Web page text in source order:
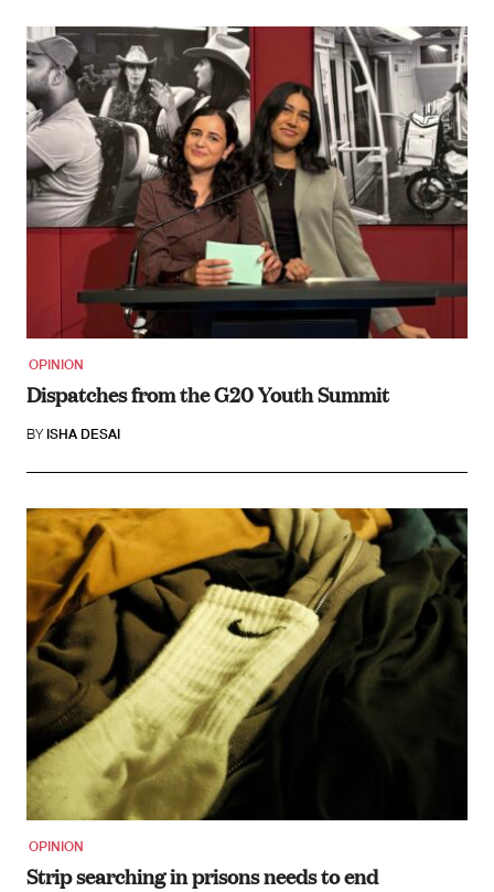
OPINION
Dispatches from the G20 Youth Summit
BY ISHA DESAI
OPINION
Strip searching in prisons needs to end